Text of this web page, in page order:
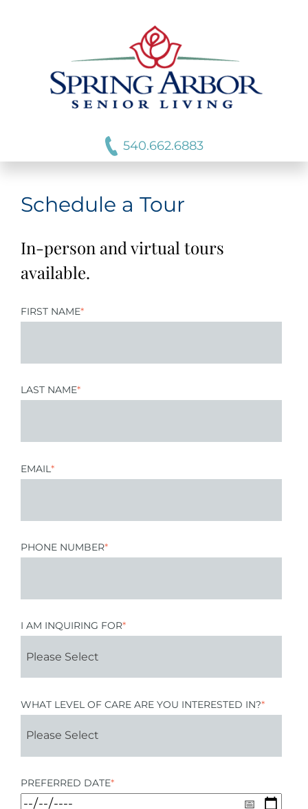
540.662.6883
Schedule a Tour
In-person and virtual tours
available.
FIRST NAME*
LAST NAME*
EMAIL *
PHONE NUMBER*
I AM INQUIRING FOR*
WHAT LEVEL OF CARE ARE YOU INTERESTED IN?*
PREFERRED DATE*